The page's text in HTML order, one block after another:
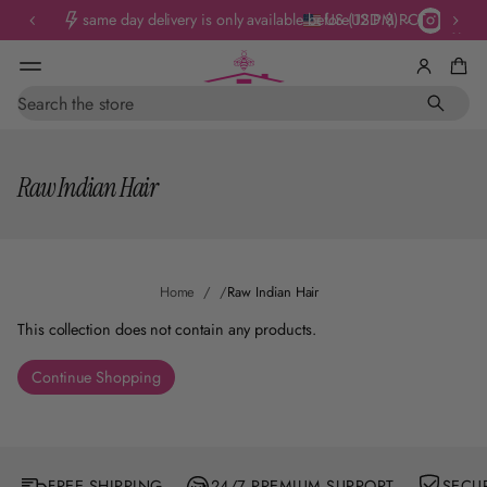
same day delivery is only available before 12 PM PCT
US (USD $)
S
c
Raw Indian Hair
Home Raw Indian Hair
This collection does not contain any products.
Continue Shopping